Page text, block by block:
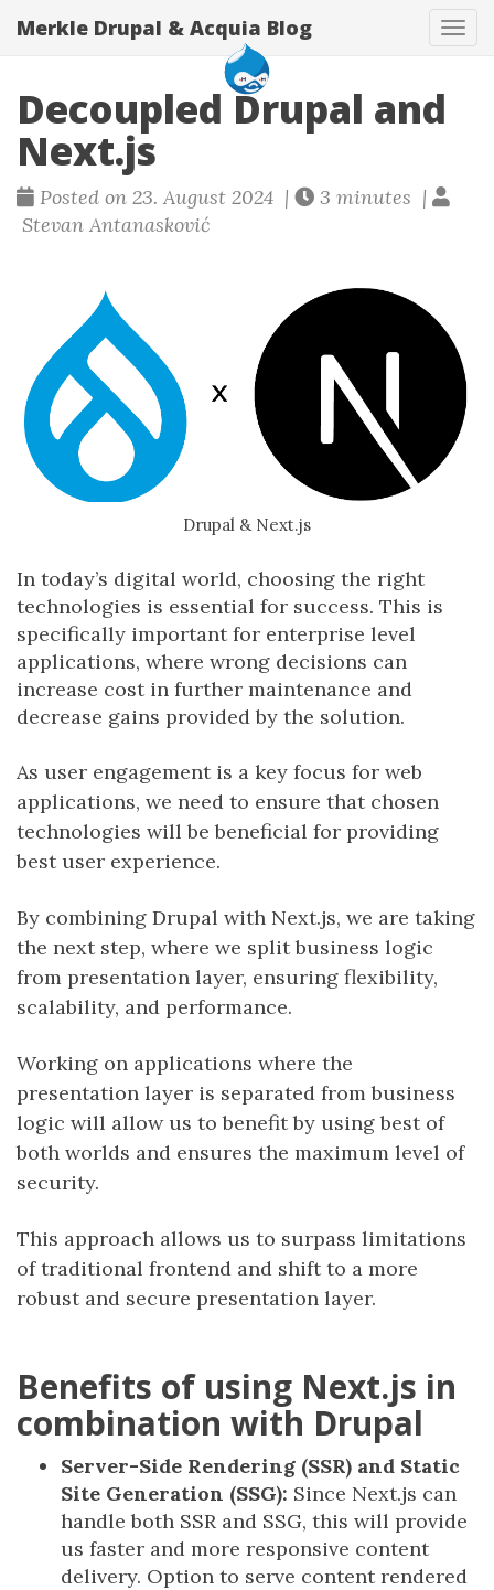
Merkle Drupal & Acquia Blog
Decoupled Drupal and
Next.js
Posted on 23. August 2024 |
3 minutes |
Stevan Antanasković
Drupal & Next.js
In today’s digital world, choosing the right
technologies is essential for success. This is
specifically important for enterprise level
applications, where wrong decisions can
increase cost in further maintenance and
decrease gains provided by the solution.
As user engagement is a key focus for web
applications, we need to ensure that chosen
technologies will be beneficial for providing
best user experience.
By combining Drupal with Next.js, we are taking
the next step, where we split business logic
from presentation layer, ensuring flexibility,
scalability, and performance.
Working on applications where the
presentation layer is separated from business
logic will allow us to benefit by using best of
both worlds and ensures the maximum level of
security.
This approach allows us to surpass limitations
of traditional frontend and shift to a more
robust and secure presentation layer.
Benefits of using Next.js in
combination with Drupal
Server-Side Rendering (SSR) and Static
Site Generation (SSG): Since Next.js can
handle both SSR and SSG, this will provide
us faster and more responsive content
delivery. Option to serve content rendered